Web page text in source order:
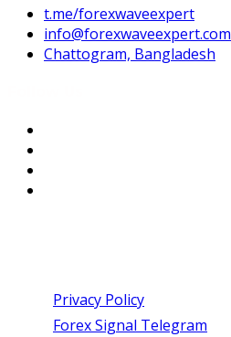
t.me/forexwaveexpert
info@forexwaveexpert.com
Chattogram, Bangladesh
Privacy Policy
Forex Signal Telegram